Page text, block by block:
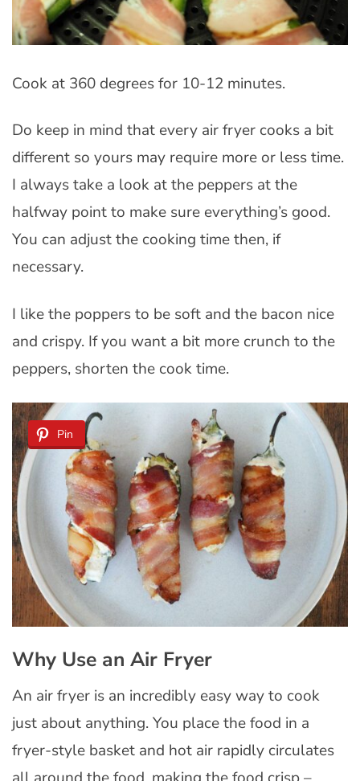
Cook at 360 degrees for 10-12 minutes.
Do keep in mind that every air fryer cooks a bit
different so yours may require more or less time.
I always take a look at the peppers at the
halfway point to make sure everything’s good.
You can adjust the cooking time then, if
necessary.
I like the poppers to be soft and the bacon nice
and crispy. If you want a bit more crunch to the
peppers, shorten the cook time.
Pin
Why Use an Air Fryer
An air fryer is an incredibly easy way to cook
just about anything. You place the food in a
fryer-style basket and hot air rapidly circulates